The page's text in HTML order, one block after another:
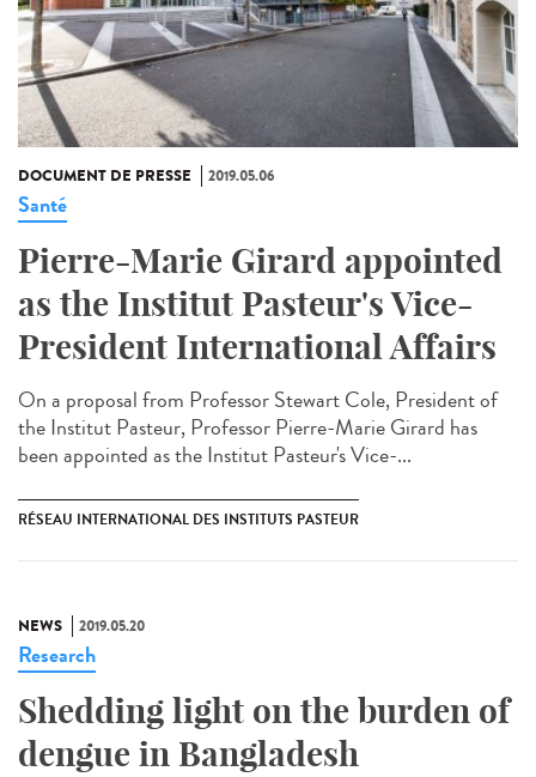
DOCUMENT DE PRESSE 2019.05.06
Santé
Pierre-Marie Girard appointed
as the Institut Pasteur's Vice-
President International Affairs
On a proposal from Professor Stewart Cole, President of
the Institut Pasteur, Professor Pierre-Marie Girard has
been appointed as the Institut Pasteur's Vice-...
RÉSEAU INTERNATIONAL DES INSTITUTS PASTEUR
NEWS 2019.05.20
Research
Shedding light on the burden of
dengue in Bangladesh